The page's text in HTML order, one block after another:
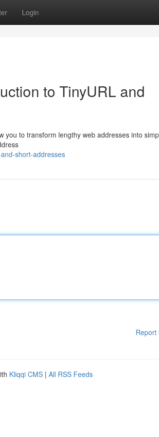
Login
to TinyURL and
you to transform lengthy web addresses into
short-addresses
Report
Kliqqi CMS | All RSS Feeds